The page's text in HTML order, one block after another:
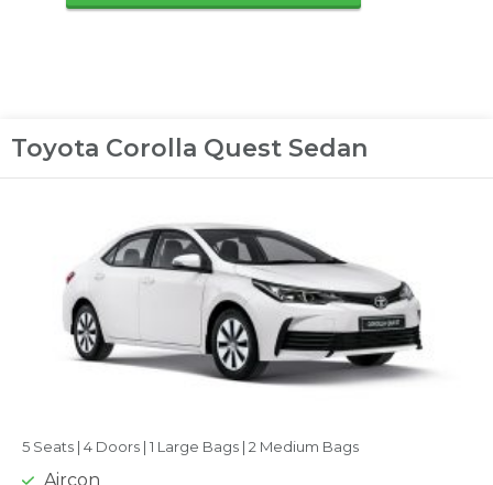
Toyota Corolla Quest Sedan
5 Seats | 4 Doors | 1 Large Bags | 2 Medium Bags
Aircon